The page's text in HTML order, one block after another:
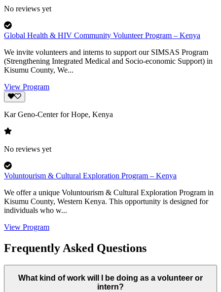
No reviews yet
Global Health & HIV Community Volunteer Program – Kenya
We invite volunteers and interns to support our SIMSAS Program
(Strengthening Integrated Medical and Socio-economic Support) in
Kisumu County, We...
View Program
Kar Geno-Center for Hope, Kenya
No reviews yet
Voluntourism & Cultural Exploration Program – Kenya
We offer a unique Voluntourism & Cultural Exploration Program in
Kisumu County, Western Kenya. This opportunity is designed for
individuals who w...
View Program
Frequently Asked Questions
What kind of work will I be doing as a volunteer or
intern?